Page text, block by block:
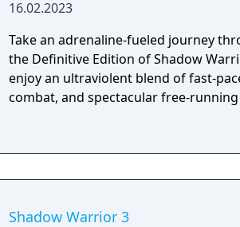
16.02.2023
Take an adrenaline-fueled journey
the Definitive Edition of Shadow
enjoy an ultraviolent blend of fast-
combat, and spectacular free-
Shadow Warrior 3